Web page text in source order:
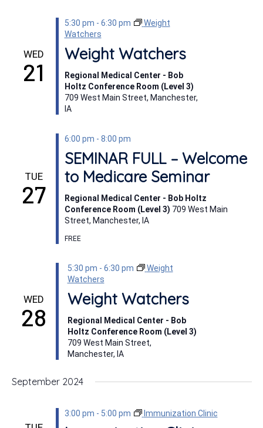
WED
21
5:30 pm - 6:30 pm
Weight
Watchers
Weight Watchers
Regional Medical Center - Bob
Holtz Conference Room (Level 3)
709 West Main Street, Manchester,
IA
TUE
27
6:00 pm - 8:00 pm
SEMINAR FULL – Welcome
to Medicare Seminar
Regional Medical Center - Bob Holtz
Conference Room (Level 3) 709 West Main
Street, Manchester, IA
FREE
WED
28
5:30 pm - 6:30 pm
Weight
Watchers
Weight Watchers
Regional Medical Center - Bob
Holtz Conference Room (Level 3)
709 West Main Street,
Manchester, IA
September 2024
3:00 pm - 5:00 pm Immunization Clinic